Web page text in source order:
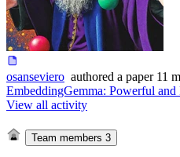
osanseviero authored a paper 11
EmbeddingGemma: Powerful
View all activity
Team members 3